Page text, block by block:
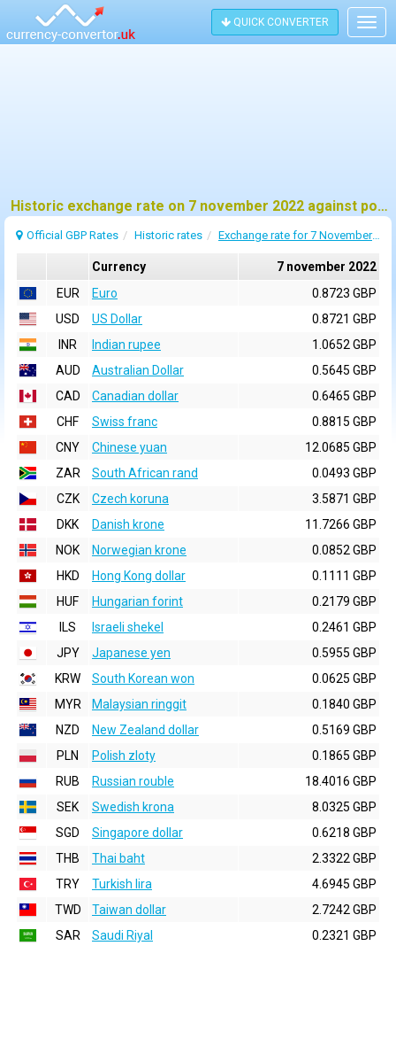
QUICK CONVERTER
Historic exchange rate on 7 november 2022 against pound sterling (GBP)
Official GBP Rates Historic rates Exchange rate for 7 November 2022
Currency
7 november 2022
EUR
Euro
0.8723 GBP
USD
US Dollar
0.8721 GBP
INR
Indian rupee
1.0652 GBP
AUD
Australian Dollar
0.5645 GBP
CAD
Canadian dollar
0.6465 GBP
CHF
Swiss franc
0.8815 GBP
CNY
Chinese yuan
12.0685 GBP
ZAR
South African rand
0.0493 GBP
CZK
Czech koruna
3.5871 GBP
DKK
Danish krone
11.7266 GBP
NOK
Norwegian krone
0.0852 GBP
HKD
Hong Kong dollar
0.1111 GBP
HUF
Hungarian forint
0.2179 GBP
ILS
Israeli shekel
0.2461 GBP
JPY
Japanese yen
0.5955 GBP
KRW
South Korean won
0.0625 GBP
MYR
Malaysian ringgit
0.1840 GBP
NZD
New Zealand dollar
0.5169 GBP
PLN
Polish zloty
0.1865 GBP
RUB
Russian rouble
18.4016 GBP
SEK
Swedish krona
8.0325 GBP
SGD
Singapore dollar
0.6218 GBP
THB
Thai baht
2.3322 GBP
TRY
Turkish lira
4.6945 GBP
TWD
Taiwan dollar
2.7242 GBP
SAR
Saudi Riyal 0.2321 GBP